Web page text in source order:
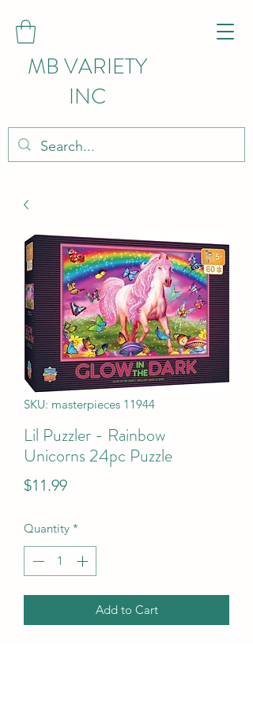
MB VARIETY
INC
SKU: masterpieces 11944
Lil Puzzler - Rainbow
Unicorns 24pc Puzzle
$11.99Price
Quantity *
Add to Cart